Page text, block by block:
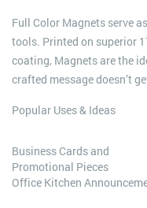
Full Color Magnets serve
tools. Printed on superior
coating, Magnets are the
crafted message doesn’t
Popular Uses & Ideas
Business Cards and
Promotional Pieces
Office Kitchen